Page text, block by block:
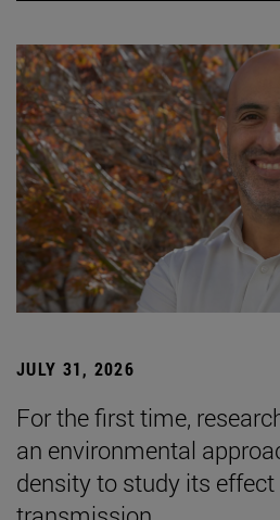
JULY 31, 2026
For the first time,
an environmental
density to study its